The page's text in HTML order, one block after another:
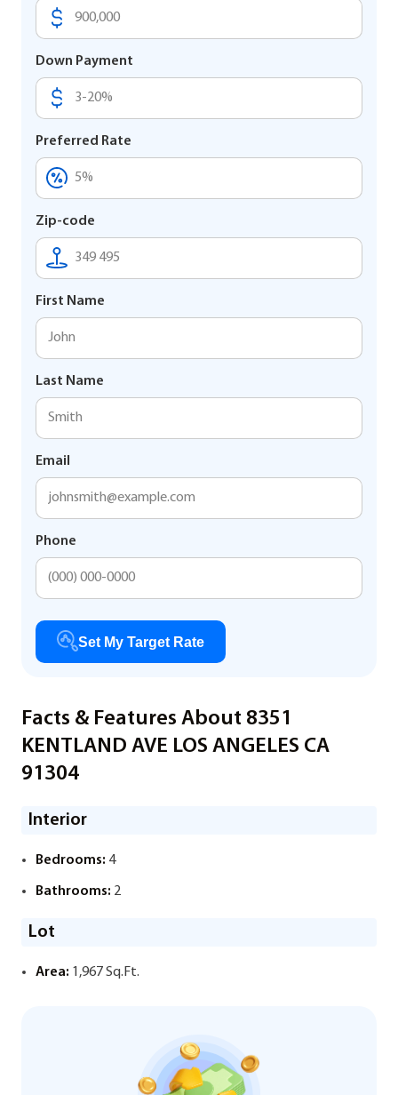
Down Payment
Preferred Rate
Zip-code
First Name
Last Name
Email
Phone
Set My Target Rate
Facts & Features About 8351
KENTLAND AVE LOS ANGELES CA
91304
Interior
Bedrooms: 4
Bathrooms: 2
Lot
Area: 1,967 Sq.Ft.